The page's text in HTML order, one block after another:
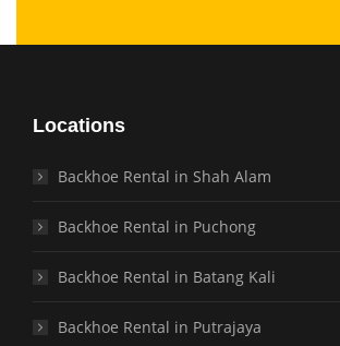
Locations
Backhoe Rental in Shah Alam
Backhoe Rental in Puchong
Backhoe Rental in Batang Kali
Backhoe Rental in Putrajaya